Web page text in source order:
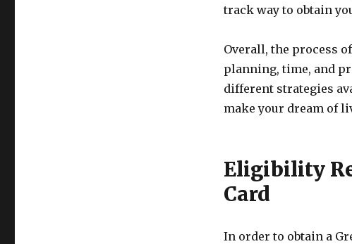
track way to obtain
Overall, the process
planning, time, and
different strategies
make your dream of
Eligibility
Card
In order to obtain a